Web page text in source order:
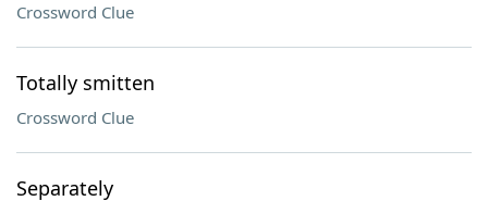
Crossword Clue
Totally smitten
Crossword Clue
Separately